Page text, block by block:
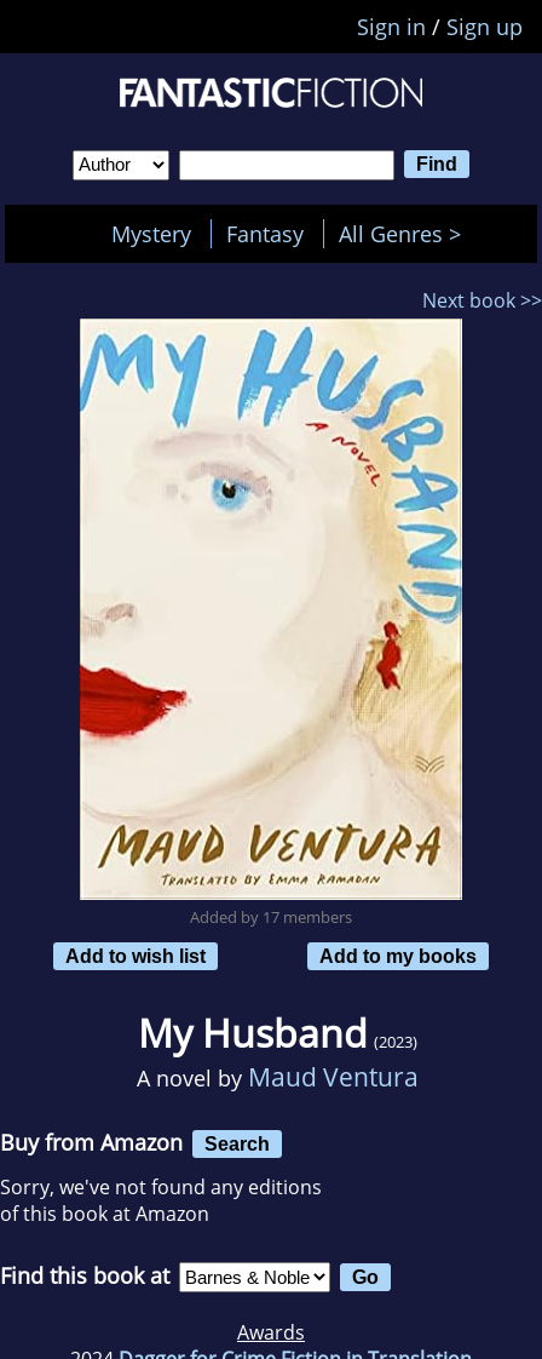
Sign in / Sign up
Mystery Fantasy All Genres >
Next book >>
Added by 17 members
Add to wish list
Add to my books
My Husband (2023)
A novel by Maud Ventura
Buy from Amazon Search
Sorry, we've not found any editions
of this book at Amazon
Find this book at
Awards